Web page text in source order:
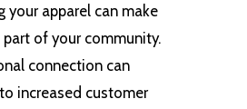
your apparel can make
of your community.
connection can
increased customer